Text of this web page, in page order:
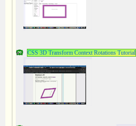
CSS 3D Transform Context Rotations Tutorial